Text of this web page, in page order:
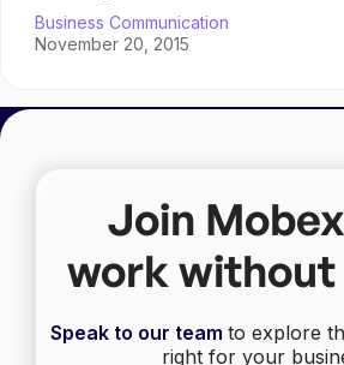
Business Communication
November 20, 2015
Join
work
Speak to our team to explore
right for your